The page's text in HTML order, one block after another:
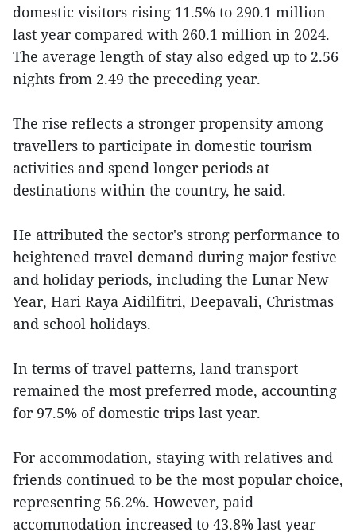
domestic visitors rising 11.5% to 290.1 million
last year compared with 260.1 million in 2024.
The average length of stay also edged up to 2.56
nights from 2.49 the preceding year.
The rise reflects a stronger propensity among
travellers to participate in domestic tourism
activities and spend longer periods at
destinations within the country, he said.
He attributed the sector's strong performance to
heightened travel demand during major festive
and holiday periods, including the Lunar New
Year, Hari Raya Aidilfitri, Deepavali, Christmas
and school holidays.
In terms of travel patterns, land transport
remained the most preferred mode, accounting
for 97.5% of domestic trips last year.
For accommodation, staying with relatives and
friends continued to be the most popular choice,
representing 56.2%. However, paid
accommodation increased to 43.8% last year